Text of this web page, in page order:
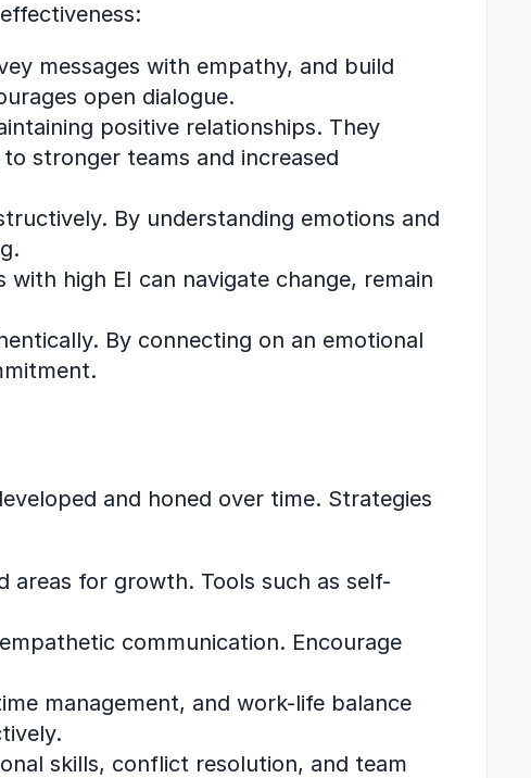
messages with empathy, and build
open dialogue.
positive relationships. They
stronger teams and increased
By understanding emotions and
high EI can navigate change, remain
By connecting on an emotional
and honed over time. Strategies
areas for growth. Tools such as self-
communication. Encourage
management, and work-life balance
skills, conflict resolution, and team